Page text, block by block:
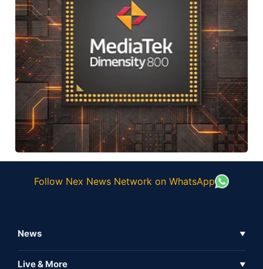
Follow Nex News Network on WhatsApp
News ▼
Live & More ▼